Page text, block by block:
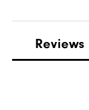
Reviews